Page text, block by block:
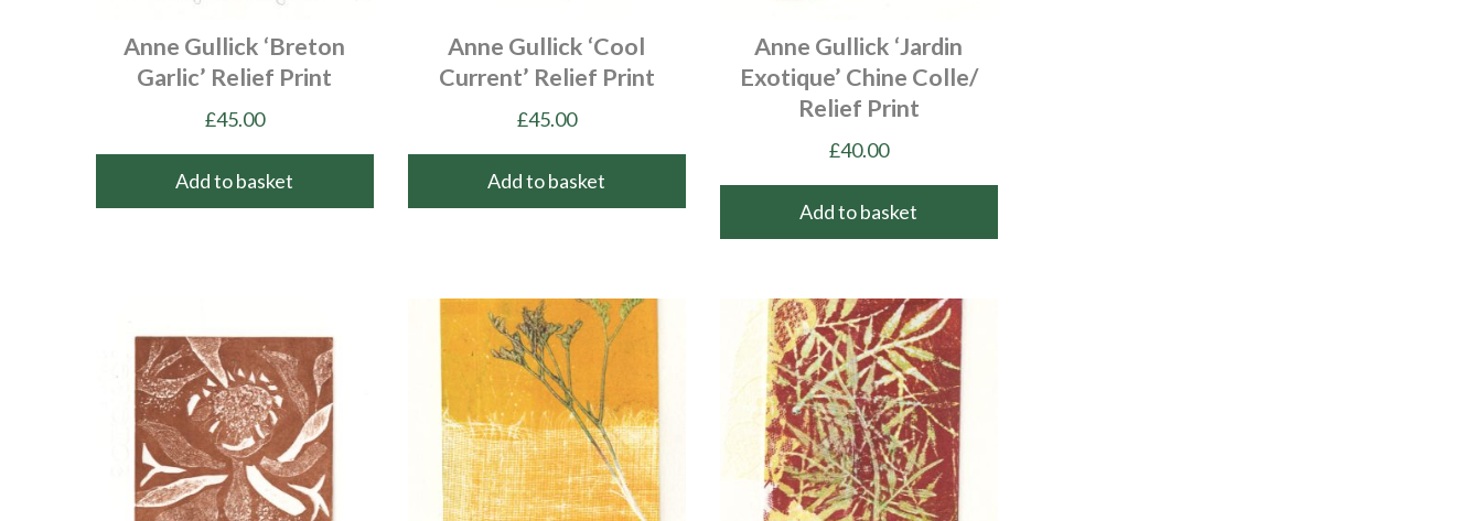
Anne Gullick ‘Breton
Garlic’ Relief Print
£45.00
Add to basket
Anne Gullick ‘Cool
Current’ Relief Print
£45.00
Add to basket
Anne Gullick ‘Jardin
Exotique’ Chine Colle/
Relief Print
£40.00
Add to basket